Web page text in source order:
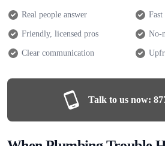
Real people answer
Friendly, licensed pros No-
Clear communication
Talk to us now: